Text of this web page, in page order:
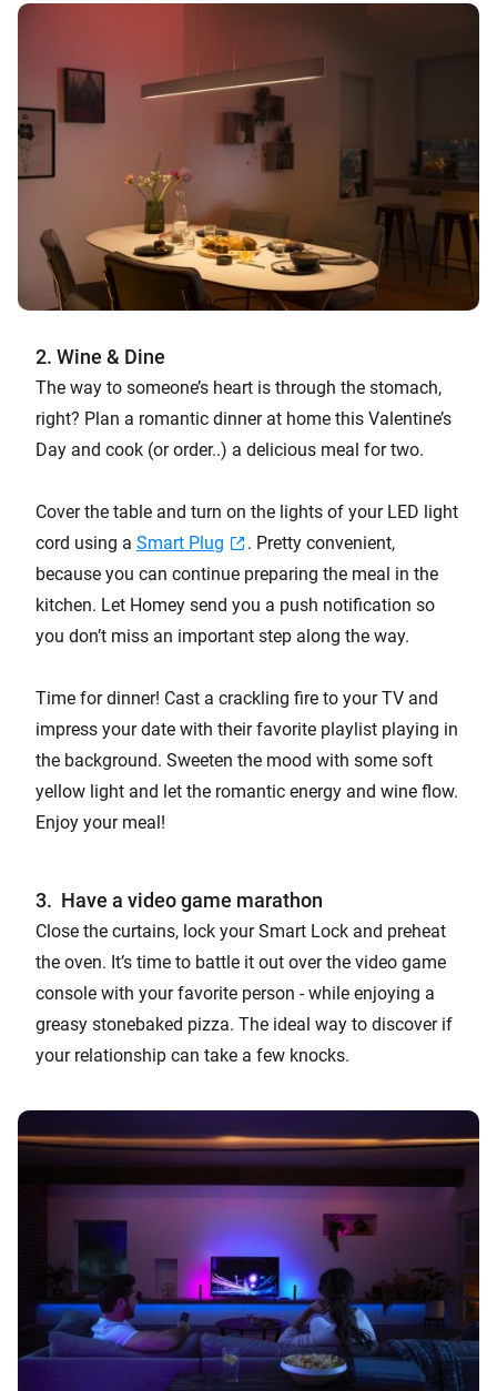
2. Wine & Dine
The way to someone’s heart is through the stomach,
right? Plan a romantic dinner at home this Valentine’s
Day and cook (or order..) a delicious meal for two.
Cover the table and turn on the lights of your LED light
cord using a Smart Plug
. Pretty convenient,
because you can continue preparing the meal in the
kitchen. Let Homey send you a push notification so
you don’t miss an important step along the way.
Time for dinner! Cast a crackling fire to your TV and
impress your date with their favorite playlist playing in
the background. Sweeten the mood with some soft
yellow light and let the romantic energy and wine flow.
Enjoy your meal!
3. Have a video game marathon
Close the curtains, lock your Smart Lock and preheat
the oven. It’s time to battle it out over the video game
console with your favorite person - while enjoying a
greasy stonebaked pizza. The ideal way to discover if
your relationship can take a few knocks.